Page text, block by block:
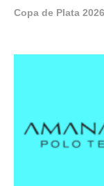
Copa de Plata